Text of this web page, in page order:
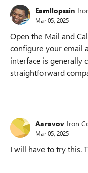
Eamllopssin
Mar 05, 2025
Open the Mail and
configure your email
interface is generally
straightforward
Aaravov Iron
Mar 05, 2025
I will have to try this.